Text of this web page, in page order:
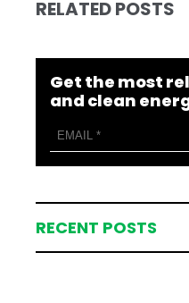
RELATED POSTS
Get the most
and clean
RECENT POSTS